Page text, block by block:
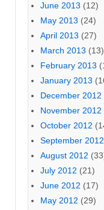
June 2013 (12)
May 2013 (24)
April 2013 (27)
March 2013 (13)
February 2013
January 2013
December 2012
November 2012
October 2012
September 2012
August 2012
July 2012 (21)
June 2012 (17)
May 2012 (29)